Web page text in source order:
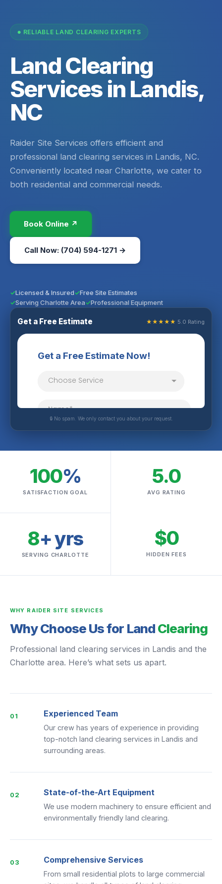
RELIABLE LAND CLEARING EXPERTS
Land Clearing
Services in Landis,
NC
Raider Site Services offers efficient and
professional land clearing services in Landis, NC.
Conveniently located near Charlotte, we cater to
both residential and commercial needs.
Book Online ↗
Call Now: (704) 594-1271 →
Licensed & Insured
Free Site Estimates
Serving Charlotte Area
Professional Equipment
Get a Free Estimate ★★★★★ 5.0 Rating
🔒 No spam. We only contact you about your request.
100%
SATISFACTION GOAL
5.0
AVG RATING
8+ yrs
SERVING CHARLOTTE
$0
HIDDEN FEES
WHY RAIDER SITE SERVICES
Why Choose Us for LandClearing
Professional land clearing services in Landis and the
Charlotte area. Here’s what sets us apart.
01 Experienced Team
Our crew has years of experience in providing
top-notch land clearing services in Landis and
surrounding areas.
02 State-of-the-Art Equipment
We use modern machinery to ensure efficient and
environmentally friendly land clearing.
03 Comprehensive Services
From small residential plots to large commercial